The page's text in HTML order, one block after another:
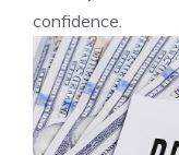
confidence.